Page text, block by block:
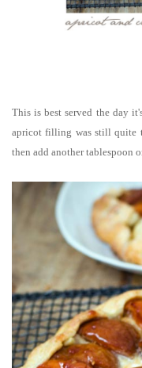
This is best served the day
apricot filling was still quite
then add another tablespoon